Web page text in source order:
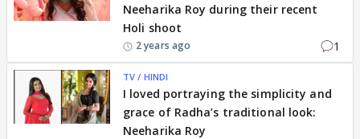
Neeharika Roy during their recent
Holi shoot
2 years ago 1
TV / HINDI
I loved portraying the simplicity and
grace of Radha’s traditional look:
Neeharika Roy